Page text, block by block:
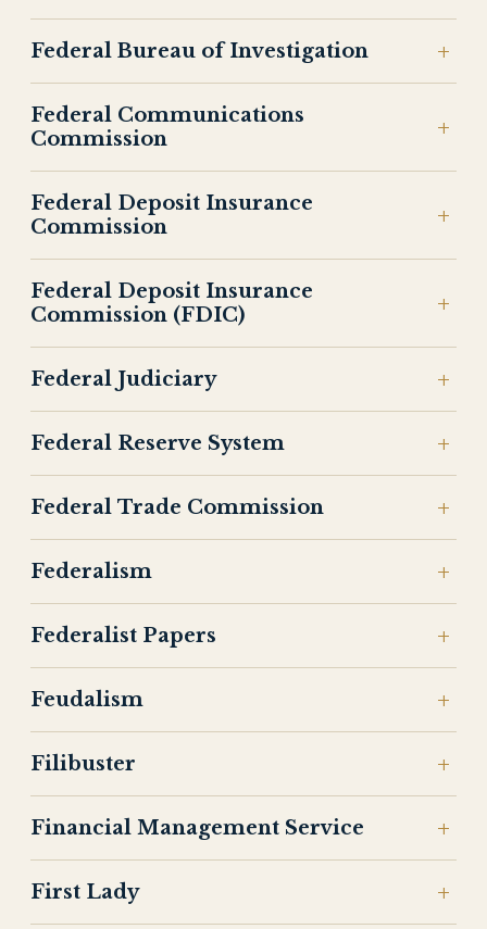
Federal Bureau of Investigation
Federal Communications
Commission
Federal Deposit Insurance
Commission
Federal Deposit Insurance
Commission (FDIC)
Federal Judiciary
Federal Reserve System
Federal Trade Commission
Federalism
Federalist Papers
Feudalism
Filibuster
Financial Management Service
First Lady